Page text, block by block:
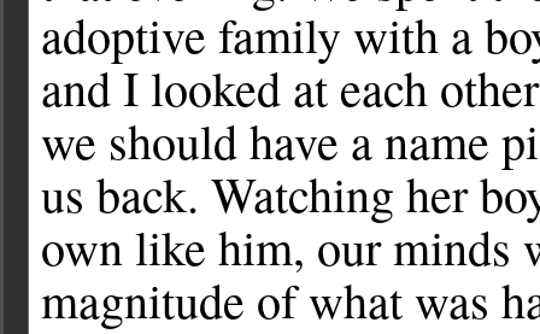
adoptive family with a
and I looked at each
we should have a name
us back. Watching her
own like him, our minds
magnitude of what was